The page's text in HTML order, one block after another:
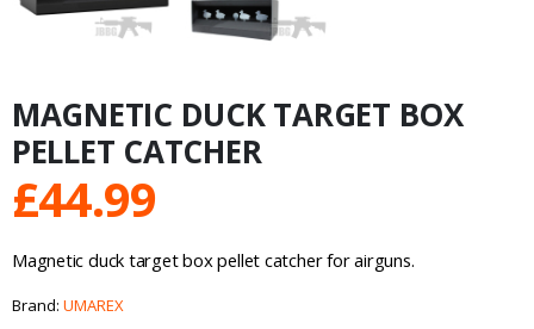
MAGNETIC DUCK TARGET BOX
PELLET CATCHER
£44.99
Magnetic duck target box pellet catcher for airguns.
Brand: UMAREX